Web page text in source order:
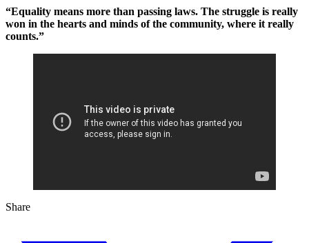
“Equality means more than passing laws. The struggle is really
won in the hearts and minds of the community, where it really
counts.”
Share